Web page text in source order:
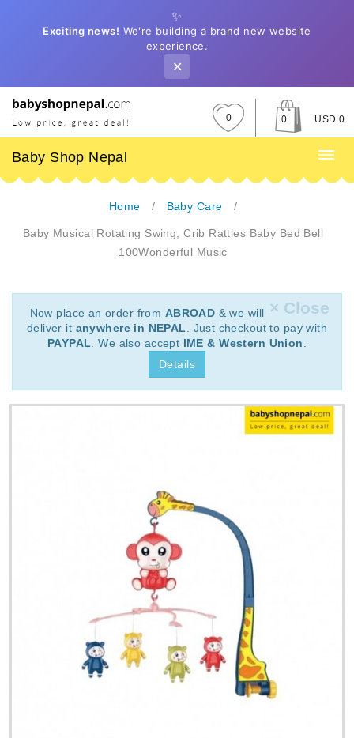
✨
Exciting news! We're building a brand new website
experience.
✕
0 0 USD 0
Baby Shop Nepal
Home Baby Care
Baby Musical Rotating Swing, Crib Rattles Baby Bed Bell
100Wonderful Music
× Close
Now place an order from ABROAD & we will
deliver it anywhere in NEPAL
. Just checkout to pay with
PAYPAL . We also accept IME & Western Union
Details